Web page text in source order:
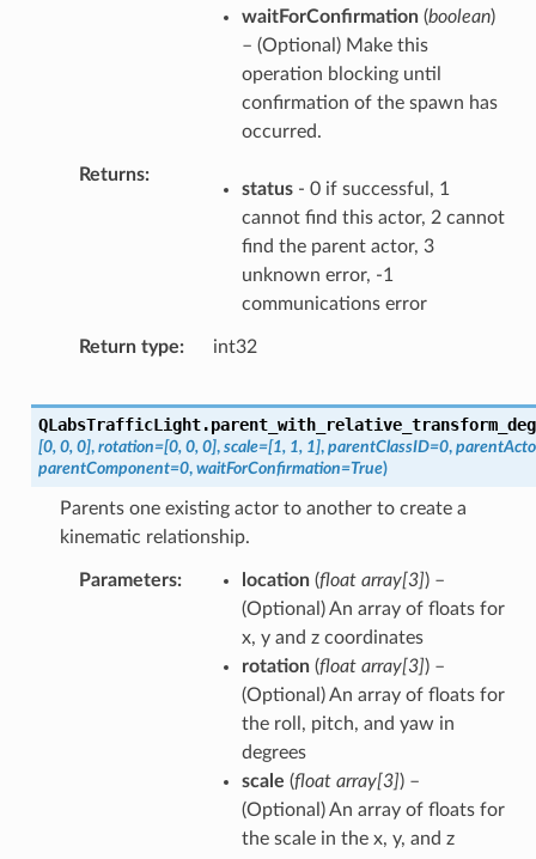
waitForConfirmation(boolean)
– (Optional) Make this
operation blocking until
confirmation of the spawn has
occurred.
Returns
status- 0 if successful, 1
cannot find this actor, 2 cannot
find the parent actor, 3
unknown error, -1
communications error
Return type int32
QLabsTrafficLight.
[0, 0, 0], rotation=[0, 0, 0], scale=[1, 1, 1], parentClassID=0,
parentComponent=0, waitForConfirmation=True)
Parents one existing actor to another to create a
kinematic relationship.
Parameters location(float array[3]) –
(Optional) An array of floats for
x, y and z coordinates
rotation(float array[3]) –
(Optional) An array of floats for
the roll, pitch, and yaw in
degrees
scale (float array[3]) –
(Optional) An array of floats for
the scale in the x, y, and z